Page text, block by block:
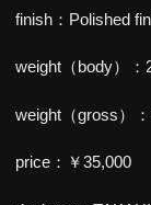
finish：Polished
weight（body）：
weight（gross）
price：￥35,000